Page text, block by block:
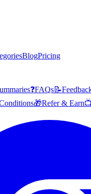
BlogPricing
❓FAQs📝
🎁Refer & Earn